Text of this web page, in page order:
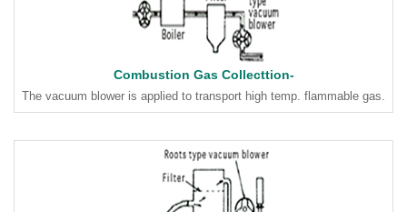
Combustion Gas Collecttion-
The vacuum blower is applied to transport high temp. flammable gas.